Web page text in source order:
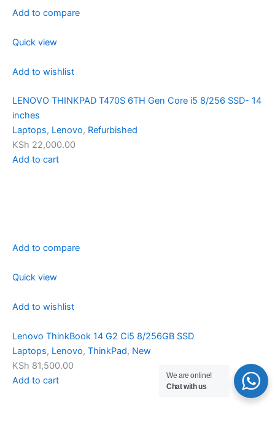
Add to compare
Quick view
Add to wishlist
LENOVO THINKPAD T470S 6TH Gen Core i5 8/256 SSD- 14
inches
Laptops, Lenovo, Refurbished
KSh 22,000.00
Add to cart
Add to compare
Quick view
Add to wishlist
Lenovo ThinkBook 14 G2 Ci5 8/256GB SSD
Laptops, Lenovo, ThinkPad, New
KSh 81,500.00
Add to cart
We are online!
Chat with us